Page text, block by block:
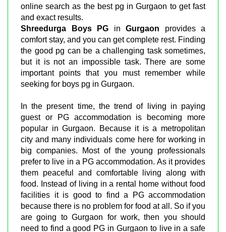
online search as the best pg in Gurgaon to get fast
and exact results.
Shreedurga Boys PG in Gurgaon provides a
comfort stay, and you can get complete rest. Finding
the good pg can be a challenging task sometimes,
but it is not an impossible task. There are some
important points that you must remember while
seeking for boys pg in Gurgaon.
In the present time, the trend of living in paying
guest or PG accommodation is becoming more
popular in Gurgaon. Because it is a metropolitan
city and many individuals come here for working in
big companies. Most of the young professionals
prefer to live in a PG accommodation. As it provides
them peaceful and comfortable living along with
food. Instead of living in a rental home without food
facilities it is good to find a PG accommodation
because there is no problem for food at all. So if you
are going to Gurgaon for work, then you should
need to find a good PG in Gurgaon to live in a safe